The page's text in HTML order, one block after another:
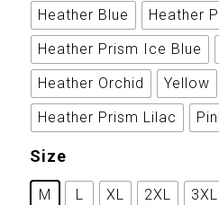
Heather Blue
Heather
Heather Prism Ice Blue
Heather Orchid
Yellow
Heather Prism Lilac
Size
M L XL 2XL 3XL